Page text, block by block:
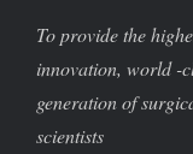
To provide the
innovation, world -
generation of
scientists